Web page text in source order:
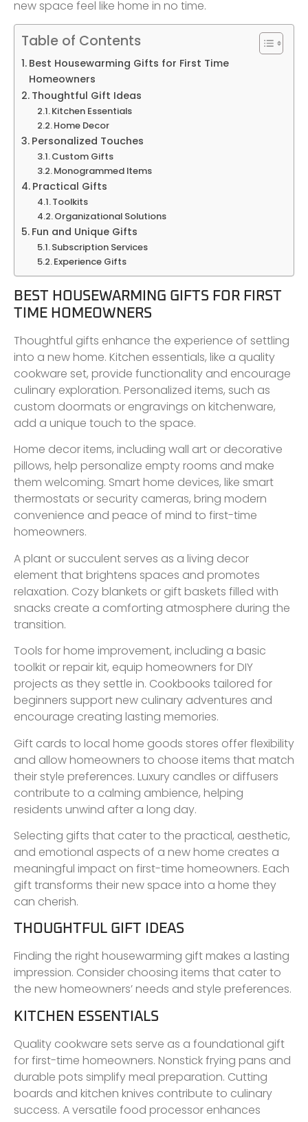
new space feel like home in no time.
Table of Contents
Best Housewarming Gifts for First Time
Homeowners
Thoughtful Gift Ideas
Kitchen Essentials
Home Decor
Personalized Touches
Custom Gifts
Monogrammed Items
Practical Gifts
Toolkits
Organizational Solutions
Fun and Unique Gifts
Subscription Services
Experience Gifts
BEST HOUSEWARMING GIFTS FOR FIRST
TIME HOMEOWNERS
Thoughtful gifts enhance the experience of settling
into a new home. Kitchen essentials, like a quality
cookware set, provide functionality and encourage
culinary exploration. Personalized items, such as
custom doormats or engravings on kitchenware,
add a unique touch to the space.
Home decor items, including wall art or decorative
pillows, help personalize empty rooms and make
them welcoming. Smart home devices, like smart
thermostats or security cameras, bring modern
convenience and peace of mind to first-time
homeowners.
A plant or succulent serves as a living decor
element that brightens spaces and promotes
relaxation. Cozy blankets or gift baskets filled with
snacks create a comforting atmosphere during the
transition.
Tools for home improvement, including a basic
toolkit or repair kit, equip homeowners for DIY
projects as they settle in. Cookbooks tailored for
beginners support new culinary adventures and
encourage creating lasting memories.
Gift cards to local home goods stores offer flexibility
and allow homeowners to choose items that match
their style preferences. Luxury candles or diffusers
contribute to a calming ambience, helping
residents unwind after a long day.
Selecting gifts that cater to the practical, aesthetic,
and emotional aspects of a new home creates a
meaningful impact on first-time homeowners. Each
gift transforms their new space into a home they
can cherish.
THOUGHTFUL GIFT IDEAS
Finding the right housewarming gift makes a lasting
impression. Consider choosing items that cater to
the new homeowners’ needs and style preferences.
KITCHEN ESSENTIALS
Quality cookware sets serve as a foundational gift
for first-time homeowners. Nonstick frying pans and
durable pots simplify meal preparation. Cutting
boards and kitchen knives contribute to culinary
success. A versatile food processor enhances